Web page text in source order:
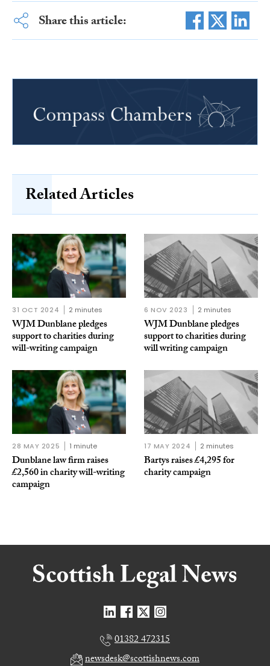
Share this article:
Related Articles
31 OCT 2024 2 minutes
WJM Dunblane pledges
support to charities during
will-writing campaign
6 NOV 2023 2 minutes
WJM Dunblane pledges
support to charities during
will writing campaign
28 MAY 2025 1 minute
Dunblane law firm raises
£2,560 in charity will-writing
campaign
17 MAY 2024 2 minutes
Bartys raises £4,295 for
charity campaign
01382 472315
newsdesk@scottishnews.com